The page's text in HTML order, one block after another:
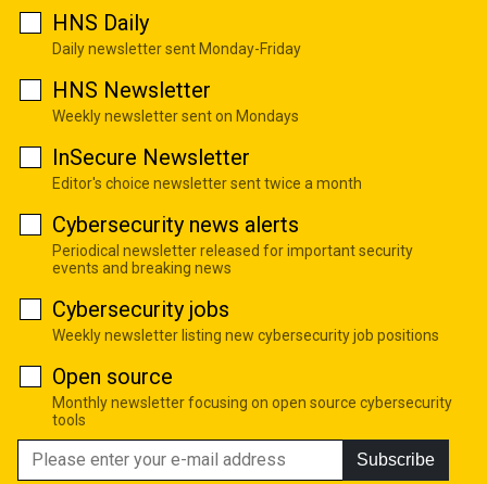
HNS Daily
Daily newsletter sent Monday-Friday
HNS Newsletter
Weekly newsletter sent on Mondays
InSecure Newsletter
Editor's choice newsletter sent twice a month
Cybersecurity news alerts
Periodical newsletter released for important security
events and breaking news
Cybersecurity jobs
Weekly newsletter listing new cybersecurity job positions
Open source
Monthly newsletter focusing on open source cybersecurity
tools
Subscribe